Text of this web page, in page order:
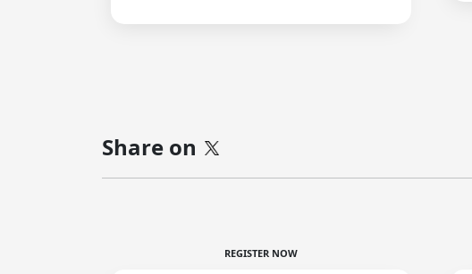
Share on
REGISTER NOW